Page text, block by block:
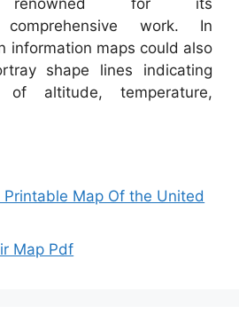
comprehensive work. In
information maps could also
shape lines indicating
of altitude, temperature,
Printable Map Of the United
Map Pdf